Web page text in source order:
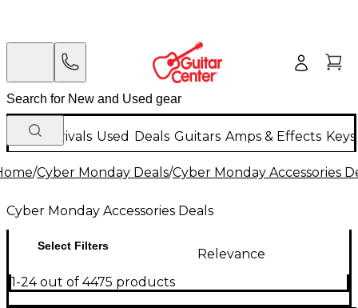
New Arrivals Used Deals Guitars Amps & Effects
/Cyber Monday Deals/Cyber Monday Accessories
Cyber Monday Accessories Deals
Select Filters
Relevance
1-24 out of 4475 products